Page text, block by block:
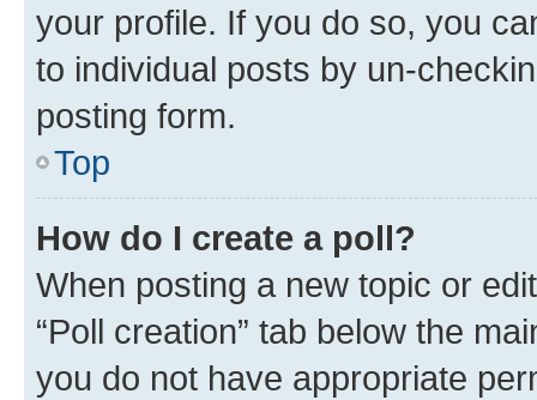
your profile. If you do so, you
to individual posts by un-
posting form.
Top
How do I create a poll?
When posting a new topic or
“Poll creation” tab below the
you do not have appropriate